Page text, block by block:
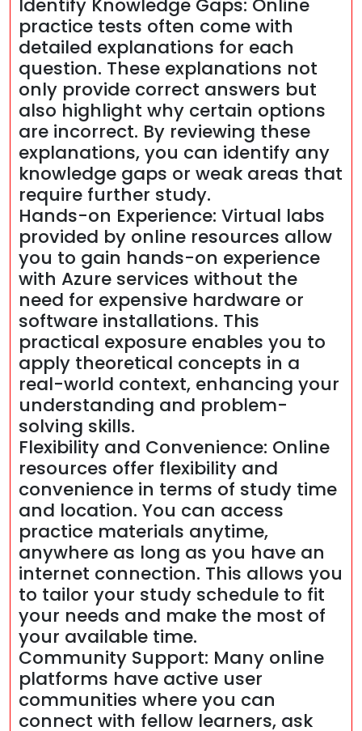
Identify Knowledge Gaps: Online
practice tests often come with
detailed explanations for each
question. These explanations not
only provide correct answers but
also highlight why certain options
are incorrect. By reviewing these
explanations, you can identify any
knowledge gaps or weak areas that
require further study.
Hands-on Experience: Virtual labs
provided by online resources allow
you to gain hands-on experience
with Azure services without the
need for expensive hardware or
software installations. This
practical exposure enables you to
apply theoretical concepts in a
real-world context, enhancing your
understanding and problem-
solving skills.
Flexibility and Convenience: Online
resources offer flexibility and
convenience in terms of study time
and location. You can access
practice materials anytime,
anywhere as long as you have an
internet connection. This allows you
to tailor your study schedule to fit
your needs and make the most of
your available time.
Community Support: Many online
platforms have active user
communities where you can
connect with fellow learners, ask